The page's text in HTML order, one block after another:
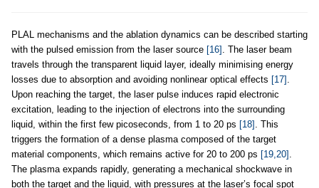
PLAL mechanisms and the ablation dynamics can be described starting
with the pulsed emission from the laser source [16] . The laser beam
travels through the transparent liquid layer, ideally minimising energy
losses due to absorption and avoiding nonlinear optical effects [17] .
Upon reaching the target, the laser pulse induces rapid electronic
excitation, leading to the injection of electrons into the surrounding
liquid, within the first few picoseconds, from 1 to 20 ps [18] . This
triggers the formation of a dense plasma composed of the target
material components, which remains active for 20 to 200 ps [19,20] .
The plasma expands rapidly, generating a mechanical shockwave in
both the target and the liquid, with pressures at the laser’s focal spot